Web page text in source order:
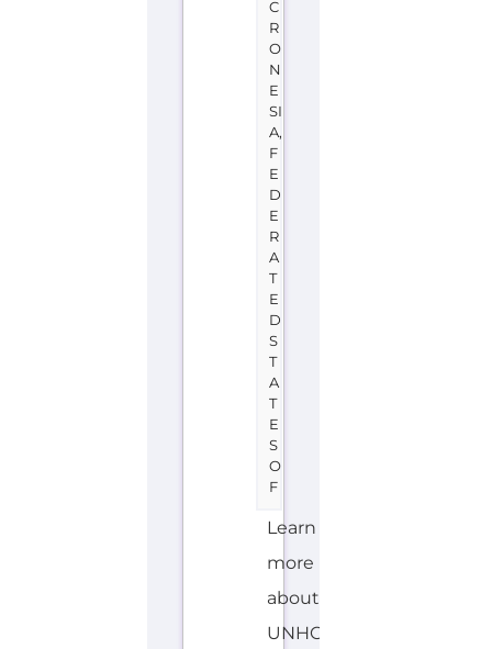
O
N
E
SI
A,
F
E
D
E
R
A
T
E
D
S
T
A
T
E
S
O
F
Learn
more
about
UNHCR
-